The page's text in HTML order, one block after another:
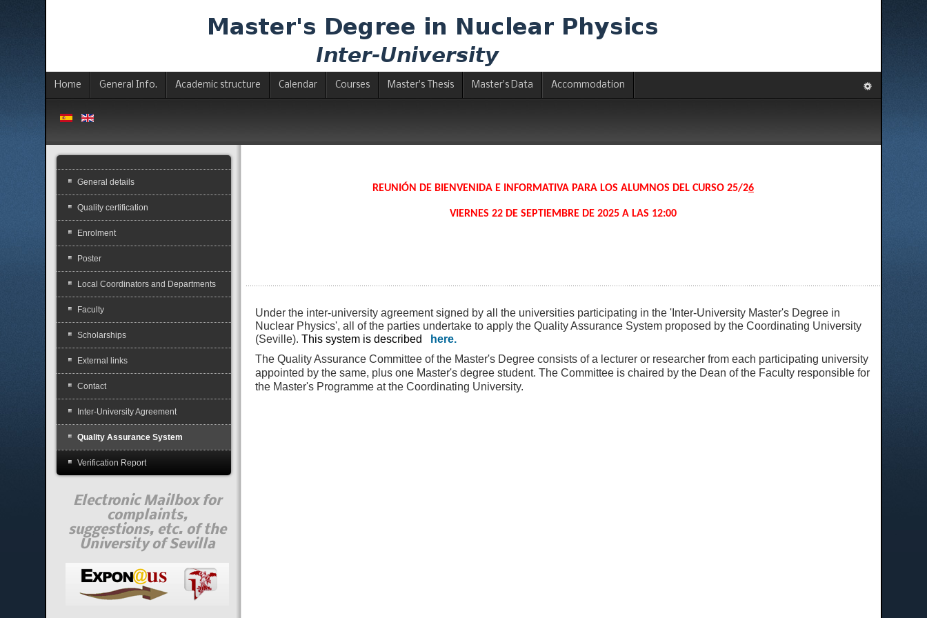
Home General Info. Academic structure Calendar Courses Master's Thesis Master's Data Accommodation
REUNIÓN DE BIENVENIDA E INFORMATIVA PARA LOS ALUMNOS DEL CURSO 25/26
VIERNES 22 DE SEPTIEMBRE DE 2025 A LAS 12:00
Under the inter-university agreement signed by all the universities participating in the 'Inter-University Master's Degree in
Nuclear Physics', all of the parties undertake to apply the Quality Assurance System proposed by the Coordinating University
(Seville).This system is described here.
The Quality Assurance Committee of the Master's Degree consists of a lecturer or researcher from each participating university
appointed by the same, plus one Master's degree student. The Committee is chaired by the Dean of the Faculty responsible for
the Master's Programme at the Coordinating University.
General details
Quality certification
Enrolment
Poster
Local Coordinators and Departments
Faculty
Scholarships
External links
Contact
Inter-University Agreement
Quality Assurance System
Verification Report
Electronic Mailbox for
complaints,
suggestions, etc. of the
University of Sevilla